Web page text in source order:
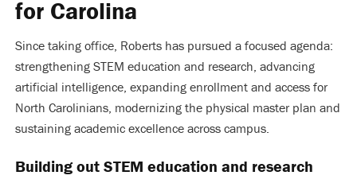
for Carolina
Since taking office, Roberts has pursued a focused agenda:
strengthening STEM education and research, advancing
artificial intelligence, expanding enrollment and access for
North Carolinians, modernizing the physical master plan and
sustaining academic excellence across campus.
Building out STEM education and research